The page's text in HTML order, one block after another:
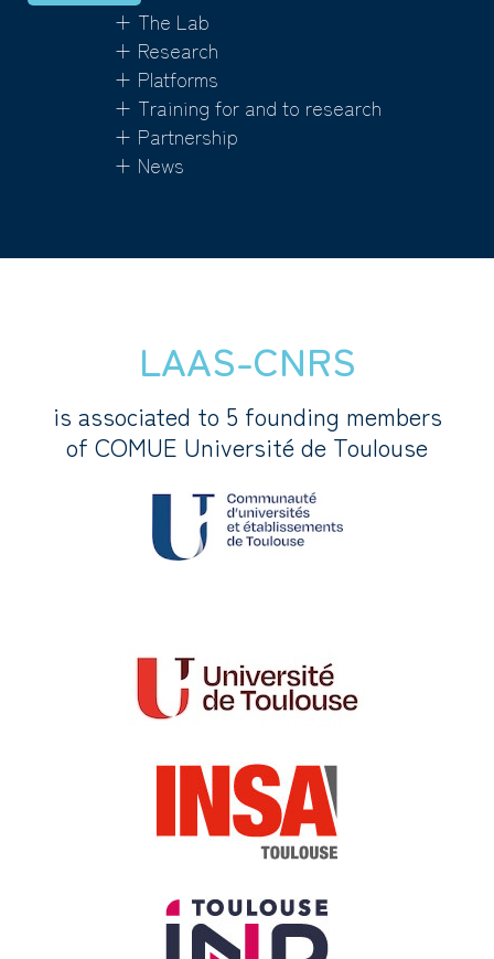
+ The Lab
+ Research
+ Platforms
+ Training for and to research
+ Partnership
+ News
LAAS-CNRS
is associated to 5 founding members
of COMUE Université de Toulouse